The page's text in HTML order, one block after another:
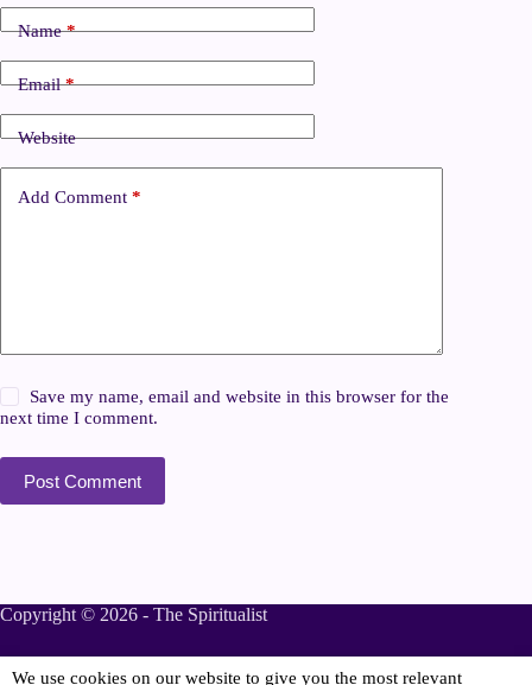
Name*
Email*
Website
Add Comment *
Save my name, email and website in this browser for the
next time I comment.
Post Comment
Copyright © 2026 - The Spiritualist
We use cookies on our website to give you the most relevant